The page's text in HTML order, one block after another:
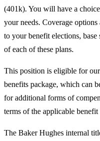
(401k). You will have a
your needs. Coverage
to your benefit elections,
of each of these plans.
This position is eligible for
benefits package, which can
for additional forms of
terms of the applicable
The Baker Hughes internal